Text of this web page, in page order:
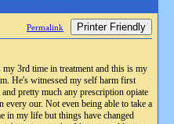
Permalink Printer Friendly
3rd time in treatment and this is my
He's witnessed my self harm first
pretty much any prescription opiate
our. Not even being able to take a
in my life but things have changed